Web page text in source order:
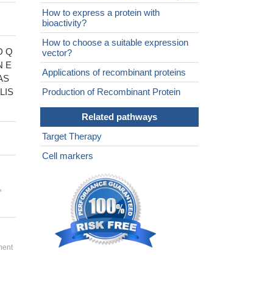
Q
E
How to express a protein with
bioactivity?
How to choose a suitable expression
vector?
Applications of recombinant proteins
Production of Recombinant Protein
Related pathways
Target Therapy
Cell markers